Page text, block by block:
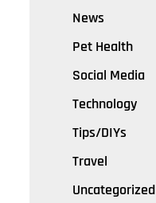
News
Pet Health
Social Media
Technology
Tips/DIYs
Travel
Uncategorized